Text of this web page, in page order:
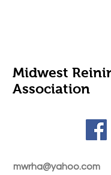
Midwest
Association
mwrha@yahoo.com